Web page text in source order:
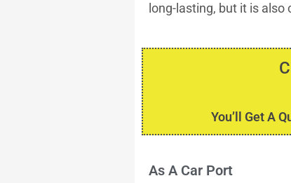
long-lasting, but it is
You’ll Get A
As A Car Port